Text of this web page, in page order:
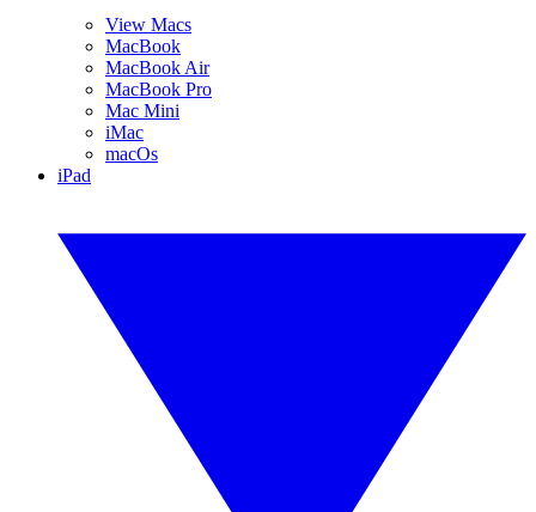
View Macs
MacBook
MacBook Air
MacBook Pro
Mac Mini
iMac
macOs
iPad